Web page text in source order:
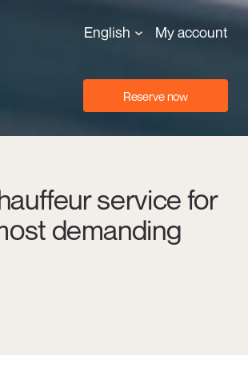
English My account
Reserve now
service for
demanding